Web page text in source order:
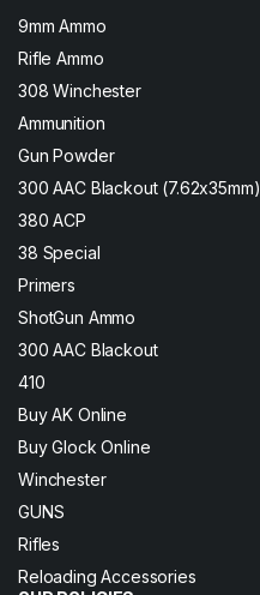
9mm Ammo
Rifle Ammo
308 Winchester
Ammunition
Gun Powder
300 AAC Blackout (7.62x35mm)
380 ACP
38 Special
Primers
ShotGun Ammo
300 AAC Blackout
410
Buy AK Online
Buy Glock Online
Winchester
GUNS
Rifles
Reloading Accessories